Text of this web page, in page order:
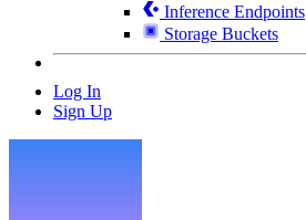
Inference Endpoints
Storage Buckets
Log In
Sign Up